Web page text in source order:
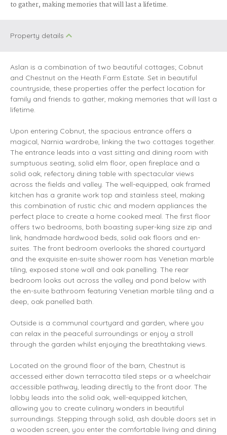
to gather, making memories that will last a lifetime.
Property details
Aslan is a combination of two beautiful cottages; Cobnut
and Chestnut on the Heath Farm Estate. Set in beautiful
countryside, these properties offer the perfect location for
family and friends to gather, making memories that will last a
lifetime.
Upon entering Cobnut, the spacious entrance offers a
magical, Narnia wardrobe, linking the two cottages together.
The entrance leads into a vast sitting and dining room with
sumptuous seating, solid elm floor, open fireplace and a
solid oak, refectory dining table with spectacular views
across the fields and valley. The well-equipped, oak framed
kitchen has a granite work top and stainless steel, making
this combination of rustic chic and modern appliances the
perfect place to create a home cooked meal. The first floor
offers two bedrooms, both boasting super-king size zip and
link, handmade hardwood beds, solid oak floors and en-
suites. The front bedroom overlooks the shared courtyard
and the exquisite en-suite shower room has Venetian marble
tiling, exposed stone wall and oak panelling. The rear
bedroom looks out across the valley and pond below with
the en-suite bathroom featuring Venetian marble tiling and a
deep, oak panelled bath.
Outside is a communal courtyard and garden, where you
can relax in the peaceful surroundings or enjoy a stroll
through the garden whilst enjoying the breathtaking views.
Located on the ground floor of the barn, Chestnut is
accessed either down terracotta tiled steps or a wheelchair
accessible pathway, leading directly to the front door. The
lobby leads into the solid oak, well-equipped kitchen,
allowing you to create culinary wonders in beautiful
surroundings. Stepping through solid, ash double doors set in
a wooden screen, you enter the comfortable living and dining